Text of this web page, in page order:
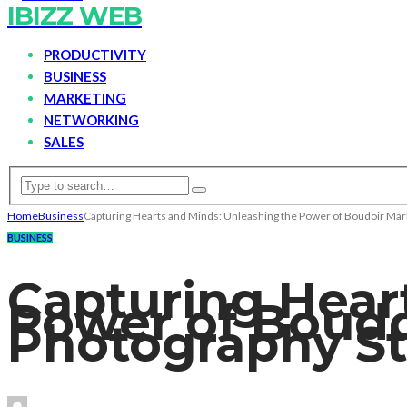
IBIZZ WEB
PRODUCTIVITY
BUSINESS
MARKETING
NETWORKING
SALES
HomeBusinessCapturing Hearts and Minds: Unleashing the Power of Boudoir
BUSINESS
Capturing
Power of
Photography